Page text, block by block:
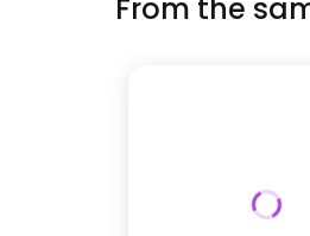
From the